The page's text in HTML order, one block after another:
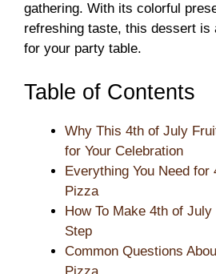
gathering. With its colorful
refreshing taste, this dessert is
for your party table.
Table of Contents
Why This 4th of July
for Your Celebration
Everything You Need
Pizza
How To Make 4th of
Step
Common Questions
Pizza